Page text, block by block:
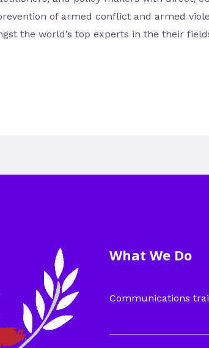
of armed conflict and armed
the world’s top experts in the their
What We Do
Communications